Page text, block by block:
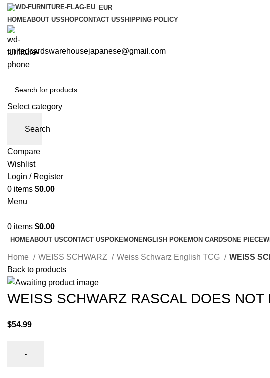
EUR
HOMEABOUT USSHOPCONTACT USSHIPPING POLICY
unitedcardswarehousejapanese@gmail.com
Select category
Search
Compare
Wishlist
Login / Register
0 items $0.00
Menu
0 items $0.00
HOMEABOUT USCONTACT US POKEMON ENGLISH POKEMON CARDSONE PIECE
Home WEISS SCHWARZ Weiss Schwarz English TCG
WEISS
Back to products
WEISS SCHWARZ RASCAL DOES
$54.99